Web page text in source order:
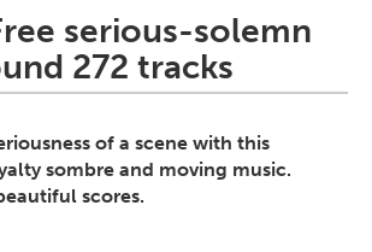
serious-solemn
272 tracks
of a scene with this
sombre and moving music.
scores.